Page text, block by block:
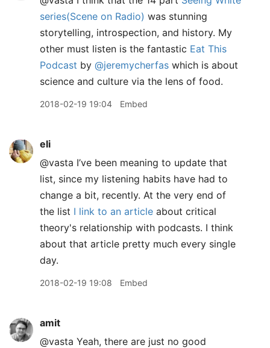
series(Scene on Radio) was stunning
storytelling, introspection, and history. My
other must listen is the fantastic Eat This
Podcast by @jeremycherfas which is about
science and culture via the lens of food.
2018-02-19 19:04 Embed
eli
@vasta I’ve been meaning to update that
list, since my listening habits have had to
change a bit, recently. At the very end of
the list I link to an article about critical
theory's relationship with podcasts. I think
about that article pretty much every single
day.
2018-02-19 19:08 Embed
amit
@vasta Yeah, there are just no good